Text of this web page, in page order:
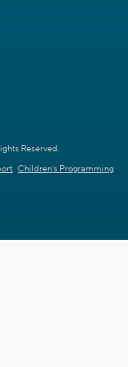
Reserved.
Children's Programming